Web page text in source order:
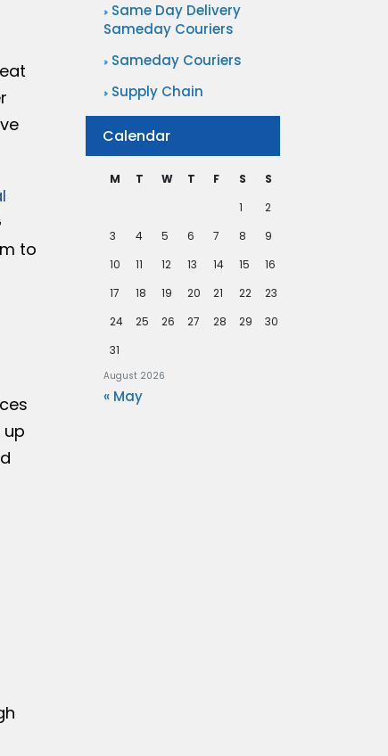
to
Same Day Delivery
Sameday Couriers
Sameday Couriers
Supply Chain
Calendar
August 2026
M T W T F S
S
1
2
3
4 5 6 7 8
9
10
11 12 13 14 15
16
17
18 19 20 21 22
23
24
25 26 27 28 29
30
31
« May